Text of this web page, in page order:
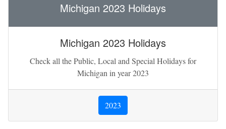
Michigan 2023 Holidays
Michigan 2023 Holidays
Check all the Public, Local and Special Holidays for
Michigan in year 2023
2023